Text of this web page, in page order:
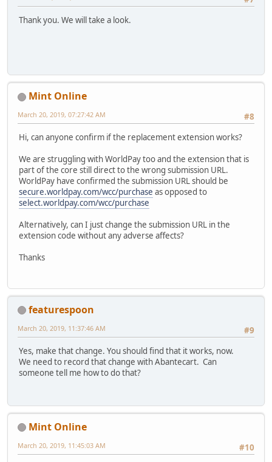
Thank you. We will take a look.
Mint Online
#8
March 20, 2019, 07:27:42 AM
Hi, can anyone confirm if the replacement extension works?
We are struggling with WorldPay too and the extension that is
part of the core still direct to the wrong submission URL.
WorldPay have confirmed the submission URL should be
secure.worldpay.com/wcc/purchase as opposed to
select.worldpay.com/wcc/purchase
Alternatively, can I just change the submission URL in the
extension code without any adverse affects?
Thanks
featurespoon
#9
March 20, 2019, 11:37:46 AM
Yes, make that change. You should find that it works, now.
We need to record that change with Abantecart. Can
someone tell me how to do that?
Mint Online
#10
March 20, 2019, 11:45:03 AM